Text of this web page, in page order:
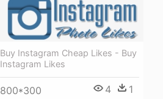
Buy Instagram Cheap Likes - Buy
Instagram Likes
800*300 4 1